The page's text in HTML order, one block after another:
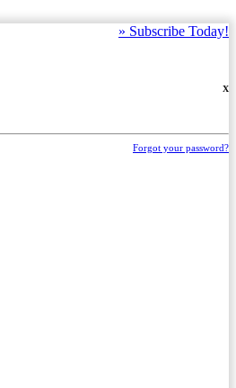
» Subscribe Today!
X
Forgot your password?